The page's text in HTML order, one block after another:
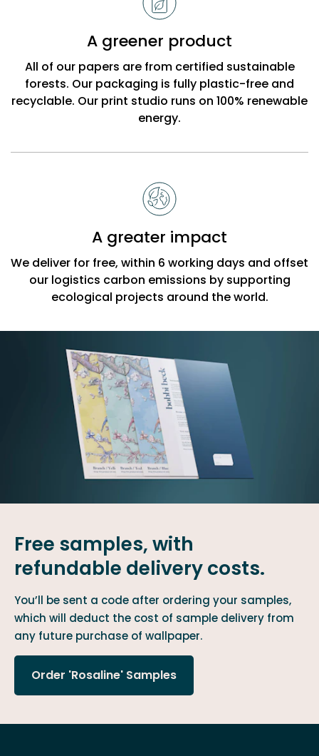
A greener product
All of our papers are from certified sustainable
forests. Our packaging is fully plastic-free and
recyclable. Our print studio runs on 100% renewable
energy.
A greater impact
We deliver for free, within 6 working days and offset
our logistics carbon emissions by supporting
ecological projects around the world.
Free samples, with
refundable delivery costs.
You’ll be sent a code after ordering your samples,
which will deduct the cost of sample delivery from
any future purchase of wallpaper.
Order 'Rosaline' Samples